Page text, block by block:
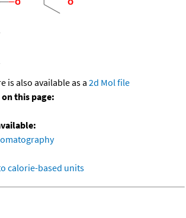
is also available as a 2d Mol file
this page:
calorie-based units